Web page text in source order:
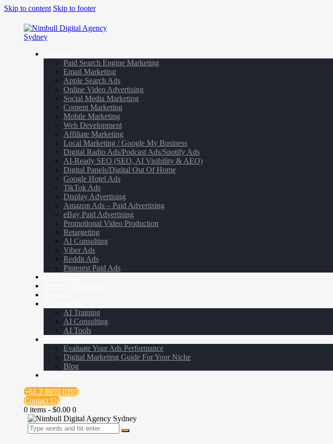
Skip to content Skip to footer
Paid Search Engine Marketing
Email Marketing
Apple Search Ads
Online Video Advertising
Social Media Marketing
Content Marketing
Mobile Marketing
Web Development
Affiliate Marketing
Local Marketing / Google My Business
Digital Radio Ads/Podcast Ads/Spotify Ads
AI-Ready SEO (SEO, AI Visibility & AEO)
Digital Panels/Digital Out Of Home
Google Hotel Ads
TikTok Ads
Display Advertising
Amazon Ads – Paid Advertising
eBay Paid Advertising
Promotional Video Production
Retargeting
AI Consulting
Viber Ads
Reddit Ads
Pinterest Paid Ads
AI Training
AI Consulting
AI Tools
Evaluate Your Ads Performance
Digital Marketing Guide For Your Niche
Blog
+61 2 8959 0195
Contact Us
0 items - $0.00 0